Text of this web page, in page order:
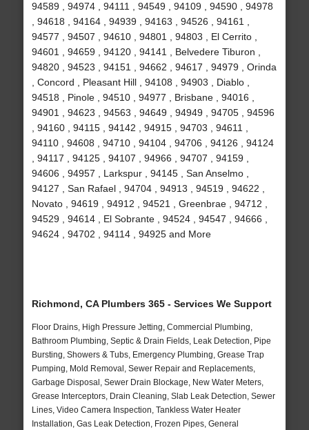
94589 , 94974 , 94111 , 94549 , 94109 , 94590 , 94978
, 94618 , 94164 , 94939 , 94163 , 94526 , 94161 ,
94577 , 94507 , 94610 , 94801 , 94803 , El Cerrito ,
94601 , 94659 , 94120 , 94141 , Belvedere Tiburon ,
94820 , 94523 , 94151 , 94662 , 94617 , 94979 , Orinda
, Concord , Pleasant Hill , 94108 , 94903 , Diablo ,
94518 , Pinole , 94510 , 94977 , Brisbane , 94016 ,
94901 , 94623 , 94563 , 94649 , 94949 , 94705 , 94596
, 94160 , 94115 , 94142 , 94915 , 94703 , 94611 ,
94110 , 94608 , 94710 , 94104 , 94706 , 94126 , 94124
, 94117 , 94125 , 94107 , 94966 , 94707 , 94159 ,
94606 , 94957 , Larkspur , 94145 , San Anselmo ,
94127 , San Rafael , 94704 , 94913 , 94519 , 94622 ,
Novato , 94619 , 94912 , 94521 , Greenbrae , 94712 ,
94529 , 94614 , El Sobrante , 94524 , 94547 , 94666 ,
94624 , 94702 , 94114 , 94925 and More
Richmond, CA Plumbers 365 - Services We Support
Floor Drains, High Pressure Jetting, Commercial Plumbing,
Bathroom Plumbing, Septic & Drain Fields, Leak Detection, Pipe
Bursting, Showers & Tubs, Emergency Plumbing, Grease Trap
Pumping, Mold Removal, Sewer Repair and Replacements,
Garbage Disposal, Sewer Drain Blockage, New Water Meters,
Grease Interceptors, Drain Cleaning, Slab Leak Detection, Sewer
Lines, Video Camera Inspection, Tankless Water Heater
Installation, Gas Leak Detection, Frozen Pipes, General